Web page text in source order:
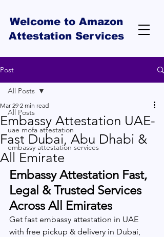
Welcome to Amazon
Attestation Services
Post
All Posts
uae mofa attestation
embassy attestation services
All Posts
Embassy Attestation UAE-
Fast Dubai, Abu Dhabi &
All Emirate
Mar 29 2 min read
Embassy Attestation Fast,
Legal & Trusted Services
Across All Emirates
Get fast embassy attestation in UAE
with free pickup & delivery in Dubai,